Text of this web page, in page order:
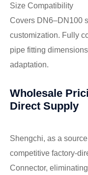
Size Compatibility
Covers DN6–DN100
customization. Fully
pipe fitting
adaptation.
Wholesale
Direct Supply
Shengchi, as a
competitive factory-
Connector,